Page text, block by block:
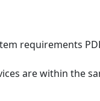
requirements
are within the